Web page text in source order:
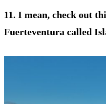
11. I mean, check out
Fuerteventura called